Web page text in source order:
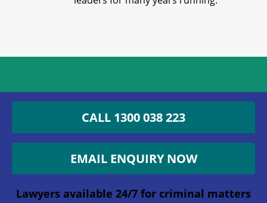
Get an Appointment with a
Lawyer Now
1300 038 223
CALL 1300 038 223
EMAIL ENQUIRY NOW
Lawyers available 24/7 for criminal matters